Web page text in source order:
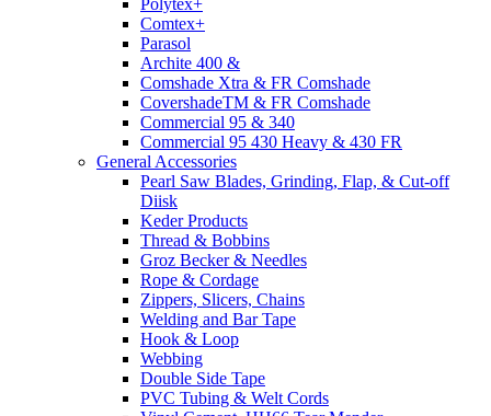
Comtex+
Parasol
Archite 400 &
Comshade Xtra & FR Comshade
CovershadeTM & FR Comshade
Commercial 95 & 340
Commercial 95 430 Heavy & 430 FR
General Accessories
Pearl Saw Blades, Grinding, Flap, & Cut-off
Diisk
Keder Products
Thread & Bobbins
Groz Becker & Needles
Rope & Cordage
Zippers, Slicers, Chains
Welding and Bar Tape
Hook & Loop
Webbing
Double Side Tape
PVC Tubing & Welt Cords